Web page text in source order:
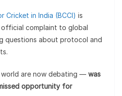
in India (BCCI) is
complaint to global
questions about protocol and
are now debating — was
opportunity for